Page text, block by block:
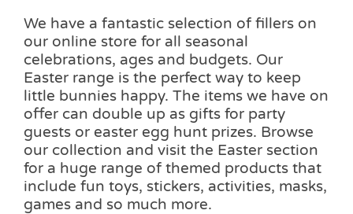
We have a fantastic selection of fillers on
our online store for all seasonal
celebrations, ages and budgets. Our
Easter range is the perfect way to keep
little bunnies happy. The items we have on
offer can double up as gifts for party
guests or easter egg hunt prizes. Browse
our collection and visit the Easter section
for a huge range of themed products that
include fun toys, stickers, activities, masks,
games and so much more.